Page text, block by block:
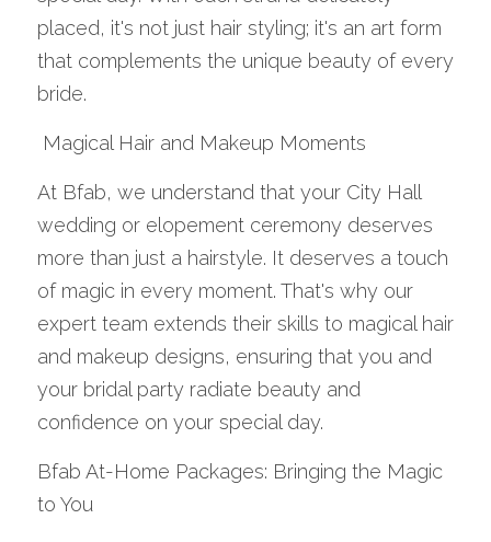
placed, it's not just hair styling; it's an art form
that complements the unique beauty of every
bride.
Magical Hair and Makeup Moments
At Bfab, we understand that your City Hall
wedding or elopement ceremony deserves
more than just a hairstyle. It deserves a touch
of magic in every moment. That's why our
expert team extends their skills to magical hair
and makeup designs, ensuring that you and
your bridal party radiate beauty and
confidence on your special day.
Bfab At-Home Packages: Bringing the Magic
to You